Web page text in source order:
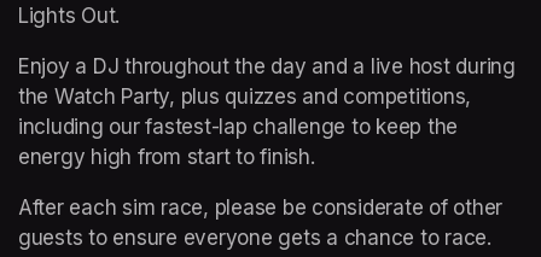
Lights Out.
Enjoy a DJ throughout the day and a live host during
the Watch Party, plus quizzes and competitions,
including our fastest-lap challenge to keep the
energy high from start to finish.
After each sim race, please be considerate of other
guests to ensure everyone gets a chance to race.